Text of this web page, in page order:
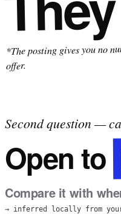
*The posting gives you no
offer.
Second question —
Open to
Compare it with
→ inferred locally from